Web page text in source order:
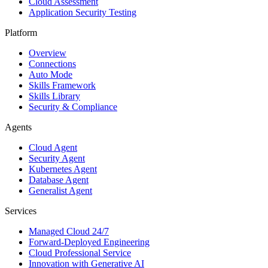
Application Security Testing
Platform
Overview
Connections
Auto Mode
Skills Framework
Skills Library
Security & Compliance
Agents
Cloud Agent
Security Agent
Kubernetes Agent
Database Agent
Generalist Agent
Services
Managed Cloud 24/7
Forward-Deployed Engineering
Cloud Professional Service
Innovation with Generative AI